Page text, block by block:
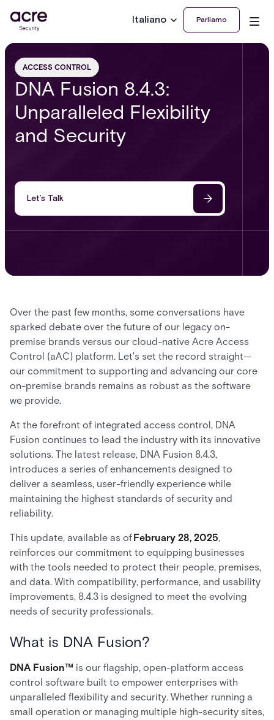
Italiano Parliamo
ACCESS CONTROL
DNA Fusion 8.4.3:
Unparalleled Flexibility
and Security
Let’s Talk
Over the past few months, some conversations have
sparked debate over the future of our legacy on-
premise brands versus our cloud-native Acre Access
Control (aAC) platform. Let's set the record straight—
our commitment to supporting and advancing our core
on-premise brands remains as robust as the software
we provide.
At the forefront of integrated access control, DNA
Fusion continues to lead the industry with its innovative
solutions. The latest release, DNA Fusion 8.4.3,
introduces a series of enhancements designed to
deliver a seamless, user-friendly experience while
maintaining the highest standards of security and
reliability.
This update, available as ofFebruary 28, 2025,
reinforces our commitment to equipping businesses
with the tools needed to protect their people, premises,
and data. With compatibility, performance, and usability
improvements, 8.4.3 is designed to meet the evolving
needs of security professionals.
What is DNA Fusion?
DNA Fusion™ is our flagship, open-platform access
control software built to empower enterprises with
unparalleled flexibility and security. Whether running a
small operation or managing multiple high-security sites,